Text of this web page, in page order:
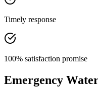
Timely response
100% satisfaction promise
Emergency